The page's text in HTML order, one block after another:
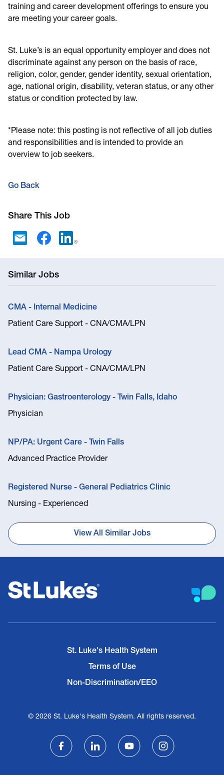
training and career development offerings to ensure you
are meeting your career goals.
St. Luke’s is an equal opportunity employer and does not
discriminate against any person on the basis of race,
religion, color, gender, gender identity, sexual orientation,
age, national origin, disability, veteran status, or any other
status or condition protected by law.
*Please note: this posting is not reflective of all job duties
and responsibilities and is intended to provide an
overview to job seekers.
Go Back
Share This Job
Similar Jobs
CMA - Internal Medicine
Patient Care Support - CNA/CMA/LPN
Lead CMA - Nampa Urology
Patient Care Support - CNA/CMA/LPN
Physician: Gastroenterology - Twin Falls, Idaho
Physician
NP/PA: Urgent Care - Twin Falls
Advanced Practice Provider
Registered Nurse - General Pediatrics Clinic
Nursing - Experienced
View All Similar Jobs
St. Luke's Health System
Terms of Use
Non-Discrimination/EEO
© 2026 St. Luke's Health System. All rights reserved.